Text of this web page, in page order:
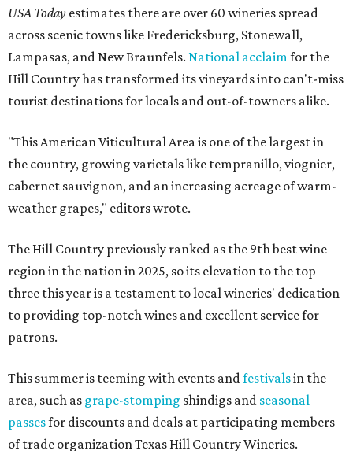
USA Today estimates there are over 60 wineries spread
across scenic towns like Fredericksburg, Stonewall,
Lampasas, and New Braunfels. National acclaimfor the
Hill Country has transformed its vineyards into can't-miss
tourist destinations for locals and out-of-towners alike.
"This American Viticultural Area is one of the largest in
the country, growing varietals like tempranillo, viognier,
cabernet sauvignon, and an increasing acreage of warm-
weather grapes," editors wrote.
The Hill Country previously ranked as the 9th best wine
region in the nation in 2025, so its elevation to the top
three this year is a testament to local wineries' dedication
to providing top-notch wines and excellent service for
patrons.
This summer is teeming with events andfestivalsin the
area, such as grape-stomping shindigs and seasonal
passesfor discounts and deals at participating members
of trade organization Texas Hill Country Wineries.